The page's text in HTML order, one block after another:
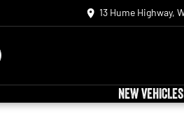
13 Hume Highway,
NEW VEHICLES